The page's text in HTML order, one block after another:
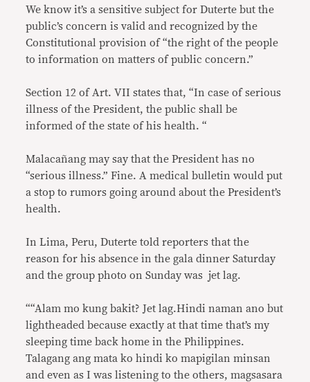
We know it’s a sensitive subject for Duterte but the
public’s concern is valid and recognized by the
Constitutional provision of “the right of the people
to information on matters of public concern.”
Section 12 of Art. VII states that, “In case of serious
illness of the President, the public shall be
informed of the state of his health. “
Malacañang may say that the President has no
“serious illness.” Fine. A medical bulletin would put
a stop to rumors going around about the President’s
health.
In Lima, Peru, Duterte told reporters that the
reason for his absence in the gala dinner Saturday
and the group photo on Sunday was jet lag.
““Alam mo kung bakit? Jet lag.Hindi naman ano but
lightheaded because exactly at that time that’s my
sleeping time back home in the Philippines.
Talagang ang mata ko hindi ko mapigilan minsan
and even as I was listening to the others, magsasara